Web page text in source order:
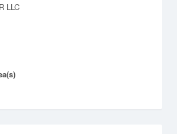
LLC